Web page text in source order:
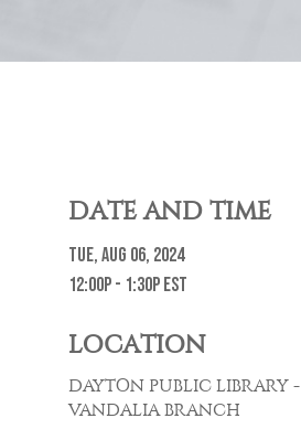
DATE AND TIME
Tue, Aug 06, 2024
12:00p - 1:30pEST
LOCATION
DAYTON PUBLIC LIBRARY -
VANDALIA BRANCH